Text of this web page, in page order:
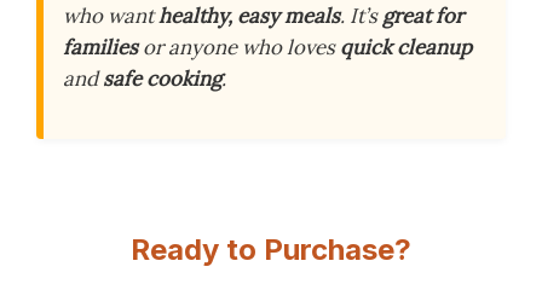
who wanthealthy, easy meals. It’sgreat for
familiesor anyone who lovesquick cleanup
andsafe cooking.
Ready to Purchase?